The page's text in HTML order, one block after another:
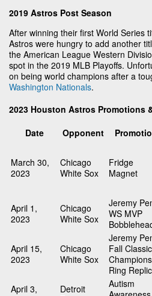
2019 Astros Post Season
After winning their first World Series
Astros were hungry to add another
the American League Western
spot in the 2019 MLB Playoffs.
on being world champions after a
Washington Nationals.
2023 Houston Astros Promotions
Date
Opponent
March 30,
2023
Chicago
White Sox
Fridge
Magnet
April 1,
2023
Chicago
White Sox
Jeremy
WS MVP
April 15,
2023
Chicago
White Sox
Jeremy
Fall Classic
Ring
April 3,
Detroit
Autism